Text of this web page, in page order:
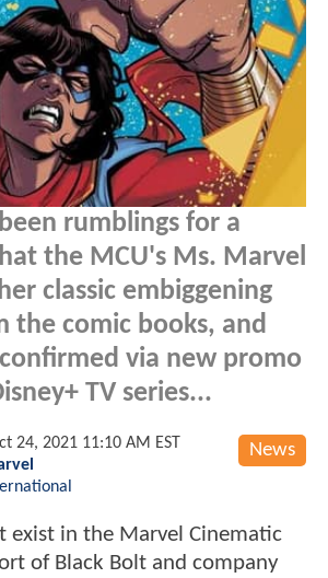
rumblings for a
the MCU's Ms. Marvel
classic embiggening
the comic books, and
via new promo
TV series...
News
24, 2021 11:10 AM EST
exist in the Marvel Cinematic
of Black Bolt and company